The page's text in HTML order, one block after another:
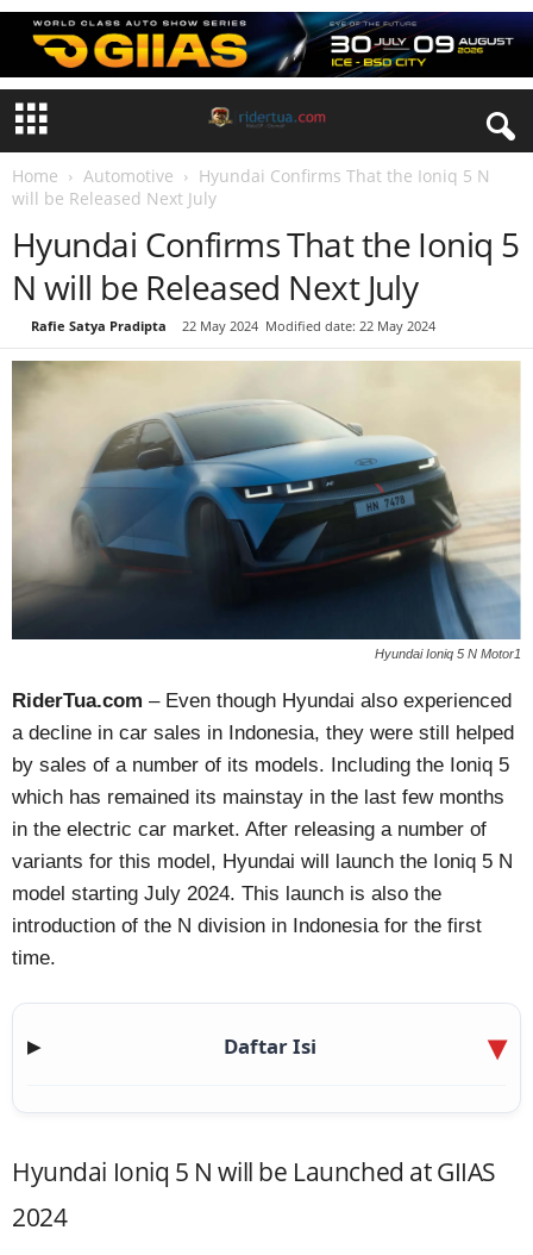
Home Automotive
Hyundai Confirms That the Ioniq 5 N
will be Released Next July
Hyundai Confirms That the Ioniq 5
N will be Released Next July
Rafie Satya Pradipta 22 May 2024 Modified date: 22 May 2024
Hyundai Ioniq 5 N Motor1
RiderTua.com – Even though Hyundai also experienced
a decline in car sales in Indonesia, they were still helped
by sales of a number of its models. Including the Ioniq 5
which has remained its mainstay in the last few months
in the electric car market. After releasing a number of
variants for this model, Hyundai will launch the Ioniq 5 N
model starting July 2024. This launch is also the
introduction of the N division in Indonesia for the first
time.
▶ Daftar Isi
Hyundai Ioniq 5 N will be Launched at GIIAS
2024